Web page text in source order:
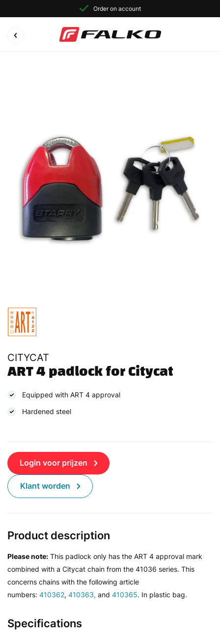
Order on account
CITYCAT
ART 4 padlock for Citycat
Equipped with ART 4 approval
Hardened steel
Login voor prijzen
Klant worden
Specifications
Product description
Please note: This padlock only has the ART 4 approval mark
combined with a Citycat chain from the 41036 series. This
concerns chains with the following article
numbers: 410362, 410363, and 410365. In plastic bag.